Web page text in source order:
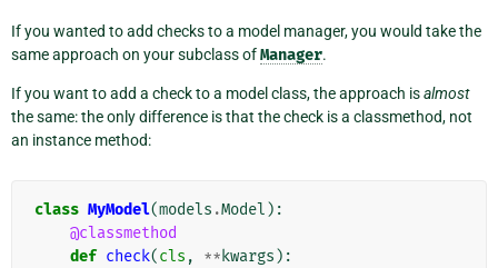
If you wanted to add checks to a model manager, you would take the
same approach on your subclass ofManager.
If you want to add a check to a model class, the approach isalmost
the same: the only difference is that the check is a classmethod, not
an instance method:
class MyModel(models .Model ):
@classmethod
def check(cls , ** kwargs ):